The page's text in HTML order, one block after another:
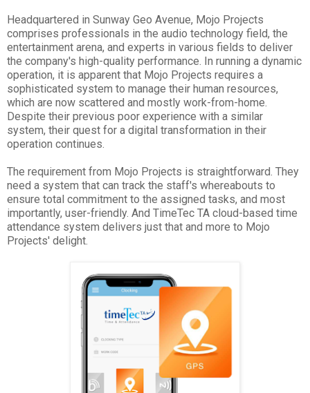
Headquartered in Sunway Geo Avenue, Mojo Projects
comprises professionals in the audio technology field, the
entertainment arena, and experts in various fields to deliver
the company's high-quality performance. In running a dynamic
operation, it is apparent that Mojo Projects requires a
sophisticated system to manage their human resources,
which are now scattered and mostly work-from-home.
Despite their previous poor experience with a similar
system, their quest for a digital transformation in their
operation continues.
The requirement from Mojo Projects is straightforward. They
need a system that can track the staff's whereabouts to
ensure total commitment to the assigned tasks, and most
importantly, user-friendly. And TimeTec TA cloud-based time
attendance system delivers just that and more to Mojo
Projects' delight.